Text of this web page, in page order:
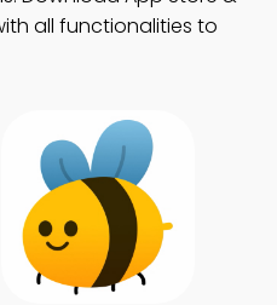
all functionalities to